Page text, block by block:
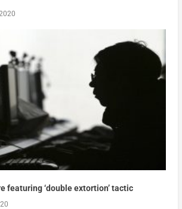
featuring ‘double extortion’ tactic